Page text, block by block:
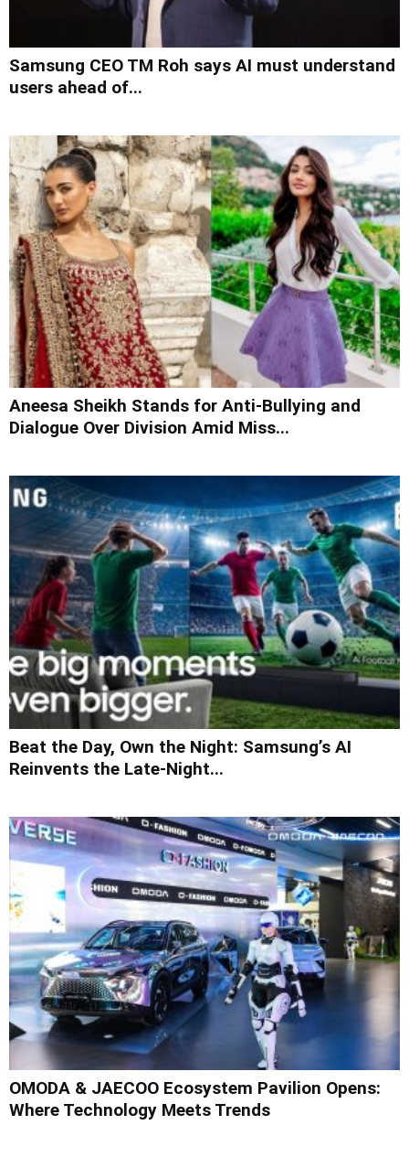
Samsung CEO TM Roh says AI must understand
users ahead of...
Aneesa Sheikh Stands for Anti-Bullying and
Dialogue Over Division Amid Miss...
Beat the Day, Own the Night: Samsung’s AI
Reinvents the Late-Night...
OMODA & JAECOO Ecosystem Pavilion Opens:
Where Technology Meets Trends